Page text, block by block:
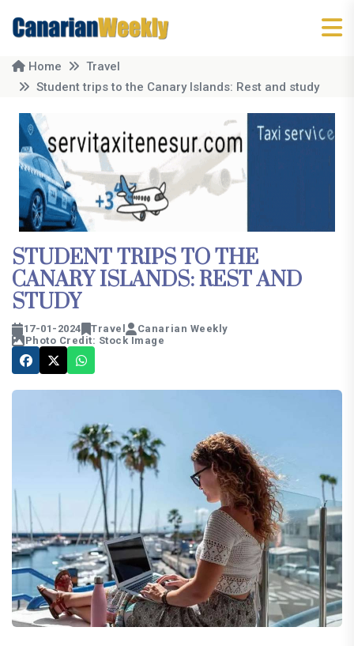
Home
Travel
Student trips to the Canary Islands: Rest and study
STUDENT TRIPS TO THE
CANARY ISLANDS: REST AND
STUDY
17-01-2024 Travel
Canarian Weekly
Photo Credit: Stock Image